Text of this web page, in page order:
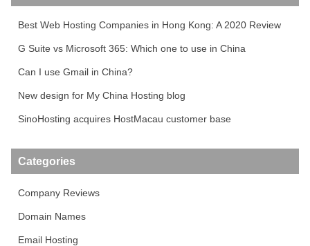
Best Web Hosting Companies in Hong Kong: A 2020 Review
G Suite vs Microsoft 365: Which one to use in China
Can I use Gmail in China?
New design for My China Hosting blog
SinoHosting acquires HostMacau customer base
Categories
Company Reviews
Domain Names
Email Hosting